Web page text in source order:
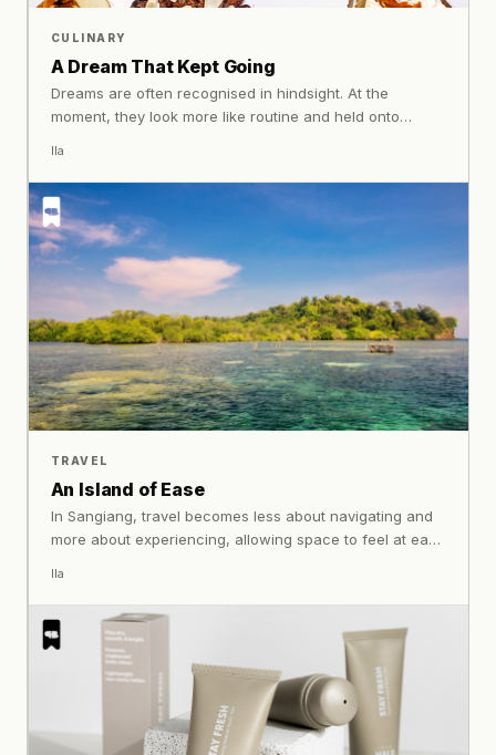
CULINARY
A Dream That Kept Going
Dreams are often recognised in hindsight. At the
moment, they look more like routine and held onto
what continues each day, shaped through care and
consistency.
Ila
TRAVEL
An Island of Ease
In Sangiang, travel becomes less about navigating and
more about experiencing, allowing space to feel at ease
Ila